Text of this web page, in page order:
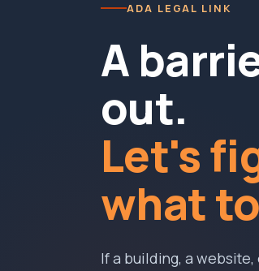
ADA LEGAL LINK
A
out.
Let's
what
If a building, a